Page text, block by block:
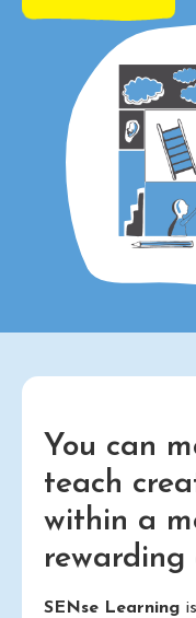
You can
teach
within a
rewarding
SENse Learning